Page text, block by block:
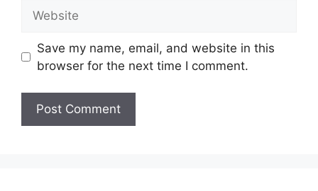
Save my name, email, and website in this
browser for the next time I comment.